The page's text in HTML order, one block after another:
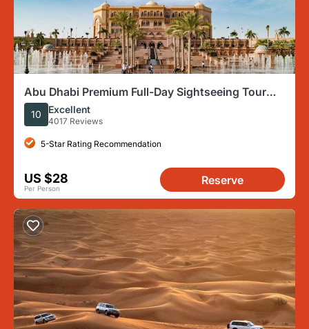
Abu Dhabi Premium Full-Day Sightseeing Tour
From Dubai
10 Excellent
4017 Reviews
5-Star Rating Recommendation
US $28
Per Person
Reserve